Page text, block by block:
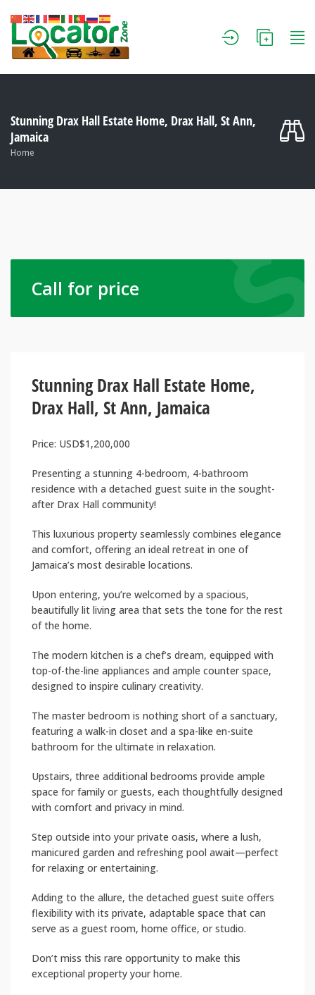
Stunning Drax Hall Estate Home, Drax Hall, St Ann,
Jamaica
Home
Call for price
Stunning Drax Hall Estate Home,
Drax Hall, St Ann, Jamaica
Price: USD$1,200,000
Presenting a stunning 4-bedroom, 4-bathroom
residence with a detached guest suite in the sought-
after Drax Hall community!
This luxurious property seamlessly combines elegance
and comfort, offering an ideal retreat in one of
Jamaica’s most desirable locations.
Upon entering, you’re welcomed by a spacious,
beautifully lit living area that sets the tone for the rest
of the home.
The modern kitchen is a chef’s dream, equipped with
top-of-the-line appliances and ample counter space,
designed to inspire culinary creativity.
The master bedroom is nothing short of a sanctuary,
featuring a walk-in closet and a spa-like en-suite
bathroom for the ultimate in relaxation.
Upstairs, three additional bedrooms provide ample
space for family or guests, each thoughtfully designed
with comfort and privacy in mind.
Step outside into your private oasis, where a lush,
manicured garden and refreshing pool await—perfect
for relaxing or entertaining.
Adding to the allure, the detached guest suite offers
flexibility with its private, adaptable space that can
serve as a guest room, home office, or studio.
Don’t miss this rare opportunity to make this
exceptional property your home.